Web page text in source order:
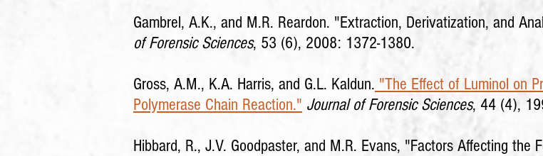
Gambrel, A.K., and M.R. Reardon. "Extraction, Derivatization, and
of Forensic Sciences, 53 (6), 2008: 1372-1380.
Gross, A.M., K.A. Harris, and G.L. Kaldun. "The Effect of Luminol on
Polymerase Chain Reaction." Journal of Forensic Sciences, 44 (4),
Hibbard, R., J.V. Goodpaster, and M.R. Evans, "Factors Affecting the